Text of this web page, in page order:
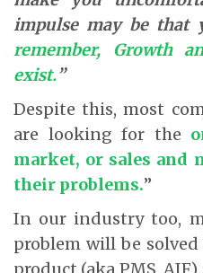
impulse may be that
remember, Growth
exist.”
Despite this, most
are looking for the
market, or sales and
their problems.”
In our industry too,
problem will be
product (aka PMS,